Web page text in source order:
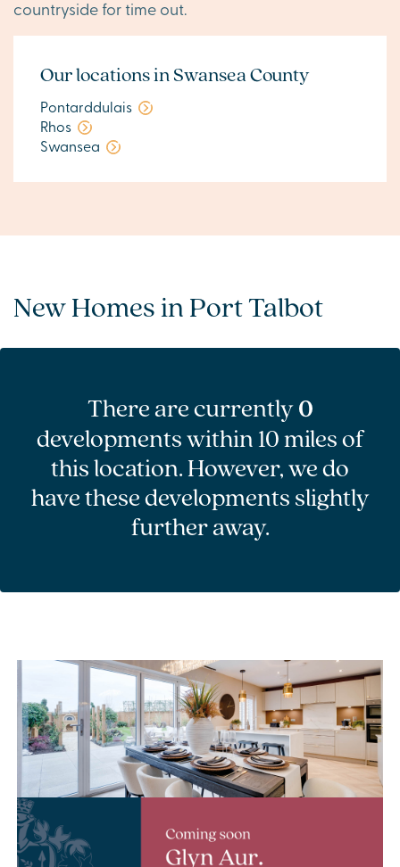
countryside for time out.
Our locations in Swansea County
Pontarddulais
Rhos
Swansea
New Homes in Port Talbot
There are currently0
developments within 10 miles of
this location. However, we do
have these developments slightly
further away.